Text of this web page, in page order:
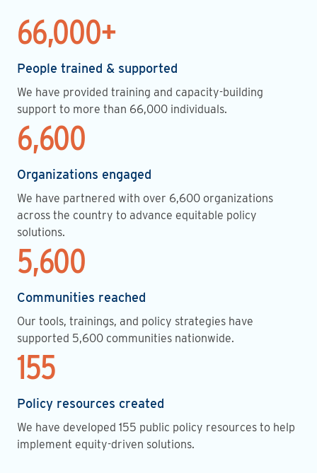
66,000+
People trained & supported
We have provided training and capacity-building
support to more than 66,000 individuals.
6,600
Organizations engaged
We have partnered with over 6,600 organizations
across the country to advance equitable policy
solutions.
5,600
Communities reached
Our tools, trainings, and policy strategies have
supported 5,600 communities nationwide.
155
Policy resources created
We have developed 155 public policy resources to help
implement equity-driven solutions.